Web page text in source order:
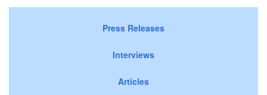
Press Releases
Interviews
Articles